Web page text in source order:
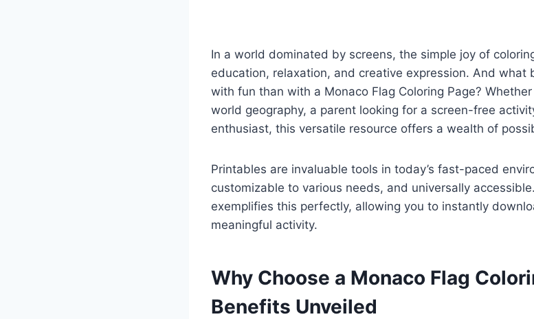
In a world dominated by screens, the simple joy of
education, relaxation, and creative expression. And what
with fun than with a Monaco Flag Coloring Page?
world geography, a parent looking for a screen-free
enthusiast, this versatile resource offers a wealth of
Printables are invaluable tools in today’s fast-paced
customizable to various needs, and universally
exemplifies this perfectly, allowing you to instantly
meaningful activity.
Why Choose a Monaco Flag
Benefits Unveiled